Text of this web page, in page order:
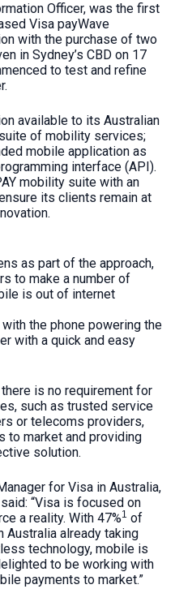
Officer, was the first
Visa payWave
with the purchase of two
in Sydney’s CBD on 17
to test and refine
available to its Australian
of mobility services;
mobile application as
interface (API).
mobility suite with an
its clients remain at
as part of the approach,
to make a number of
is out of internet
the phone powering the
with a quick and easy
is no requirement for
such as trusted service
or telecoms providers,
to market and providing
solution.
for Visa in Australia,
“Visa is focused on
a reality. With 47%1 of
Australia already taking
technology, mobile is
to be working with
payments to market.”